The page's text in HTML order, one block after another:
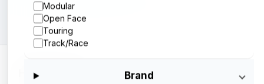
Modular
Open Face
Touring
Track/Race
Brand
HELMETSAN